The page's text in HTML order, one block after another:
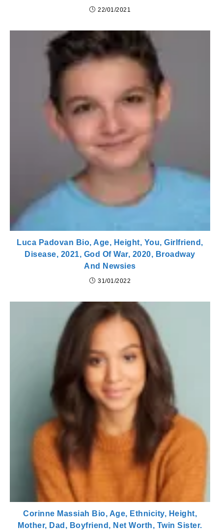
22/01/2021
Luca Padovan Bio, Age, Height, You, Girlfriend,
Disease, 2021, God Of War, 2020, Broadway
And Newsies
31/01/2022
Corinne Massiah Bio, Age, Ethnicity, Height,
Mother, Dad, Boyfriend, Net Worth, Twin Sister.